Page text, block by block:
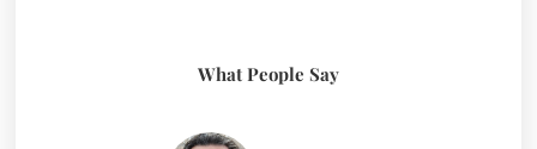
What People Say